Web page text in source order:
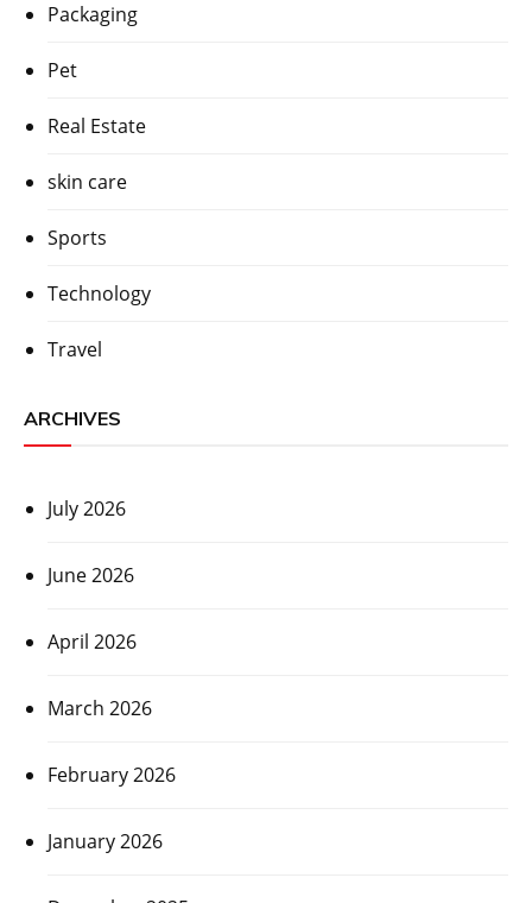
Packaging
Pet
Real Estate
skin care
Sports
Technology
Travel
ARCHIVES
July 2026
June 2026
April 2026
March 2026
February 2026
January 2026